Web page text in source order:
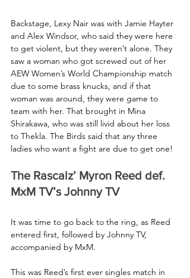
Backstage, Lexy Nair was with Jamie Hayter
and Alex Windsor, who said they were here
to get violent, but they weren’t alone. They
saw a woman who got screwed out of her
AEW Women’s World Championship match
due to some brass knucks, and if that
woman was around, they were game to
team with her. That brought in Mina
Shirakawa, who was still livid about her loss
to Thekla. The Birds said that any three
ladies who want a fight are due to get one!
The Rascalz’ Myron Reed def.
MxM TV’s Johnny TV
It was time to go back to the ring, as Reed
entered first, followed by Johnny TV,
accompanied by MxM.
This was Reed’s first ever singles match in